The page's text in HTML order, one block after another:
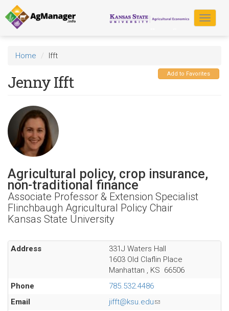
Skip
to
main
content
Toggle
Home Ifft
Add to Favorites
Jenny Ifft
Agricultural policy, crop insurance,
non-traditional finance
Associate Professor & Extension Specialist
Flinchbaugh Agricultural Policy Chair
Kansas State University
Address
331J Waters Hall
1603 Old Claflin Place
Manhattan , KS 66506
Phone
785.532.4486
Email
jifft@ksu.edu(link